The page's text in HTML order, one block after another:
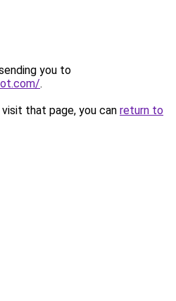
you to
.
that page, you can return to